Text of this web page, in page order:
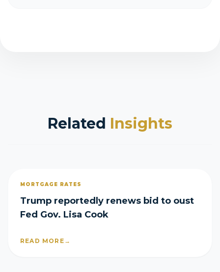
Related Insights
MORTGAGE RATES
Trump reportedly renews bid to oust
Fed Gov. Lisa Cook
READ MORE →